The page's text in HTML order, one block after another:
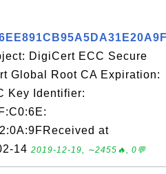
DigiCert ECC Secure
Global Root CA Expiration:
Key Identifier:
at
14 2019-12-19, ∼2455🔥, 0💬